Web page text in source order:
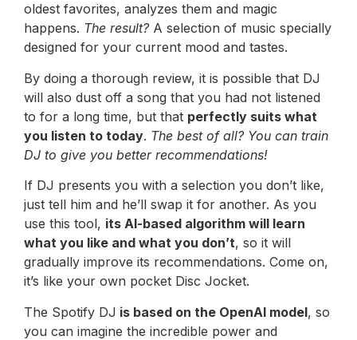
oldest favorites, analyzes them and magic
happens. The result?A selection of music specially
designed for your current mood and tastes.
By doing a thorough review, it is possible that DJ
will also dust off a song that you had not listened
to for a long time, but that perfectly suits what
you listen to today. The best of all? You can train
DJ to give you better recommendations!
If DJ presents you with a selection you don’t like,
just tell him and he’ll swap it for another. As you
use this tool, its AI-based algorithm will learn
what you like and what you don’t, so it will
gradually improve its recommendations. Come on,
it’s like your own pocket Disc Jocket.
The Spotify DJ is based on the OpenAI model, so
you can imagine the incredible power and